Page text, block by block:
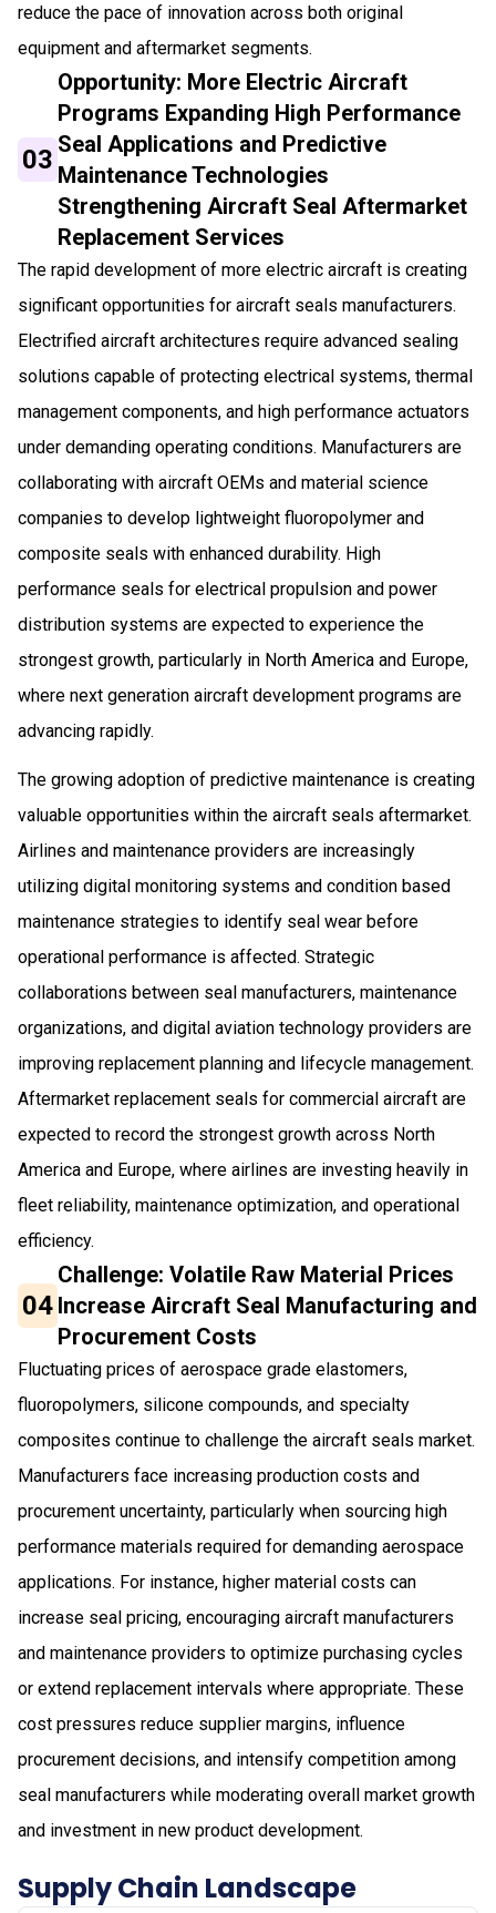
reduce the pace of innovation across both original
equipment and aftermarket segments.
03
Opportunity: More Electric Aircraft
Programs Expanding High Performance
Seal Applications and Predictive
Maintenance Technologies
Strengthening Aircraft Seal Aftermarket
Replacement Services
The rapid development of more electric aircraft is creating
significant opportunities for aircraft seals manufacturers.
Electrified aircraft architectures require advanced sealing
solutions capable of protecting electrical systems, thermal
management components, and high performance actuators
under demanding operating conditions. Manufacturers are
collaborating with aircraft OEMs and material science
companies to develop lightweight fluoropolymer and
composite seals with enhanced durability. High
performance seals for electrical propulsion and power
distribution systems are expected to experience the
strongest growth, particularly in North America and Europe,
where next generation aircraft development programs are
advancing rapidly.
The growing adoption of predictive maintenance is creating
valuable opportunities within the aircraft seals aftermarket.
Airlines and maintenance providers are increasingly
utilizing digital monitoring systems and condition based
maintenance strategies to identify seal wear before
operational performance is affected. Strategic
collaborations between seal manufacturers, maintenance
organizations, and digital aviation technology providers are
improving replacement planning and lifecycle management.
Aftermarket replacement seals for commercial aircraft are
expected to record the strongest growth across North
America and Europe, where airlines are investing heavily in
fleet reliability, maintenance optimization, and operational
efficiency.
04
Challenge: Volatile Raw Material Prices
Increase Aircraft Seal Manufacturing and
Procurement Costs
Fluctuating prices of aerospace grade elastomers,
fluoropolymers, silicone compounds, and specialty
composites continue to challenge the aircraft seals market.
Manufacturers face increasing production costs and
procurement uncertainty, particularly when sourcing high
performance materials required for demanding aerospace
applications. For instance, higher material costs can
increase seal pricing, encouraging aircraft manufacturers
and maintenance providers to optimize purchasing cycles
or extend replacement intervals where appropriate. These
cost pressures reduce supplier margins, influence
procurement decisions, and intensify competition among
seal manufacturers while moderating overall market growth
and investment in new product development.
Supply Chain Landscape